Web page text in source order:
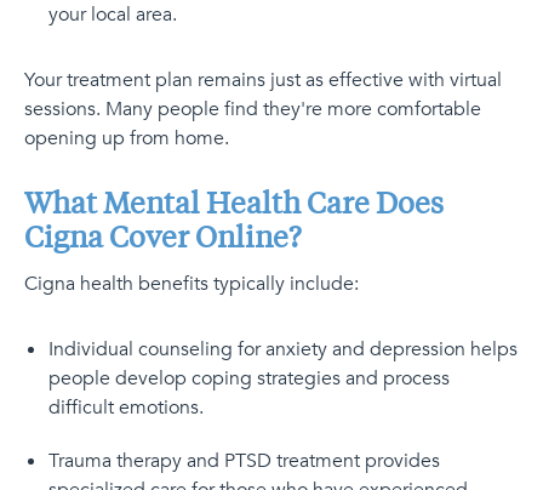
your local area.
Your treatment plan remains just as effective with virtual
sessions. Many people find they're more comfortable
opening up from home.
What Mental Health Care Does
Cigna Cover Online?
Cigna health benefits typically include:
Individual counseling for anxiety and depression helps
people develop coping strategies and process
difficult emotions.
Trauma therapy and PTSD treatment provides